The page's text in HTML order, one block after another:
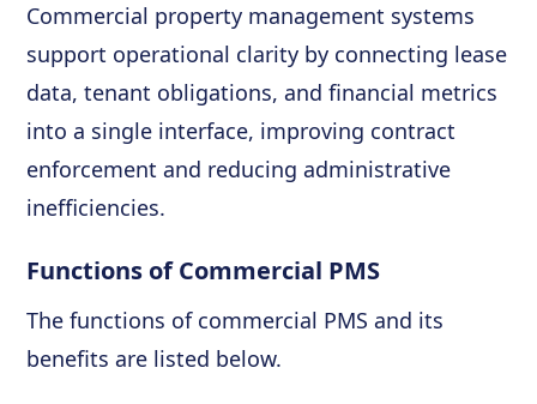
Commercial property management systems
support operational clarity by connecting lease
data, tenant obligations, and financial metrics
into a single interface, improving contract
enforcement and reducing administrative
inefficiencies.
Functions of Commercial PMS
The functions of commercial PMS and its
benefits are listed below.